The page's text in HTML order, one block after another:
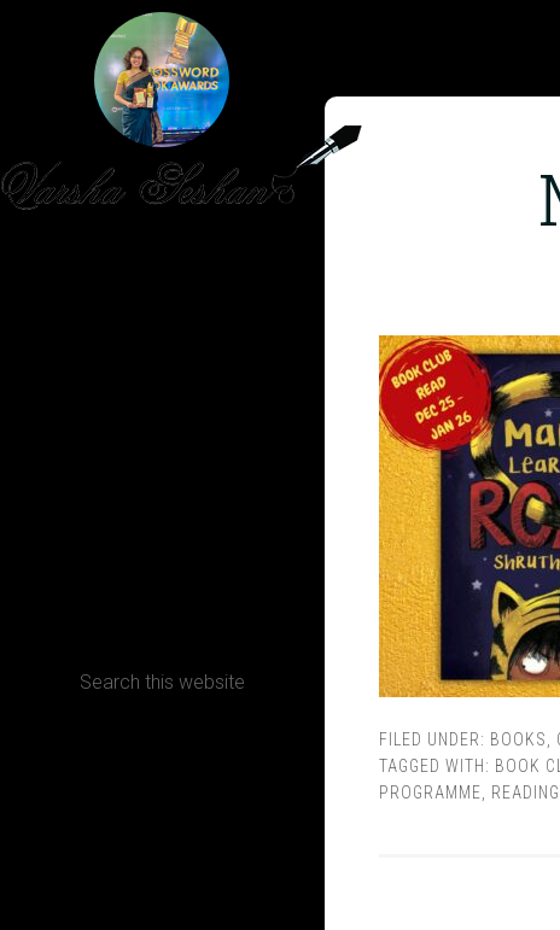
FILED UNDER: BOOKS
TAGGED WITH: BOOK
PROGRAMME
READING